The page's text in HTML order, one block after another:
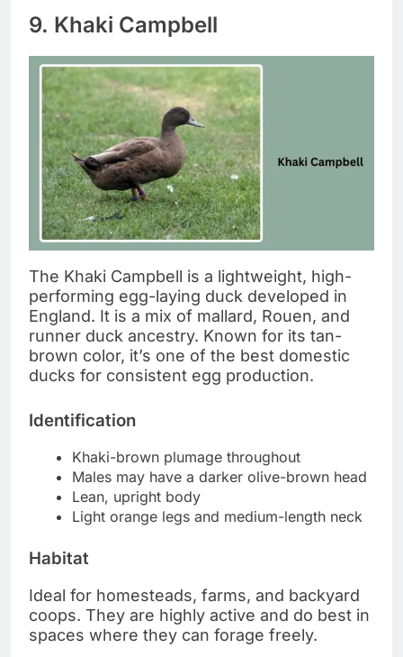
9. Khaki Campbell
The Khaki Campbell is a lightweight, high-
performing egg-laying duck developed in
England. It is a mix of mallard, Rouen, and
runner duck ancestry. Known for its tan-
brown color, it’s one of the best domestic
ducks for consistent egg production.
Identification
Khaki-brown plumage throughout
Males may have a darker olive-brown head
Lean, upright body
Light orange legs and medium-length neck
Habitat
Ideal for homesteads, farms, and backyard
coops. They are highly active and do best in
spaces where they can forage freely.